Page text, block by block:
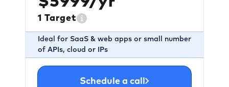
1 Target
Ideal for SaaS & web apps or small number
of APIs, cloud or IPs
Schedule a call